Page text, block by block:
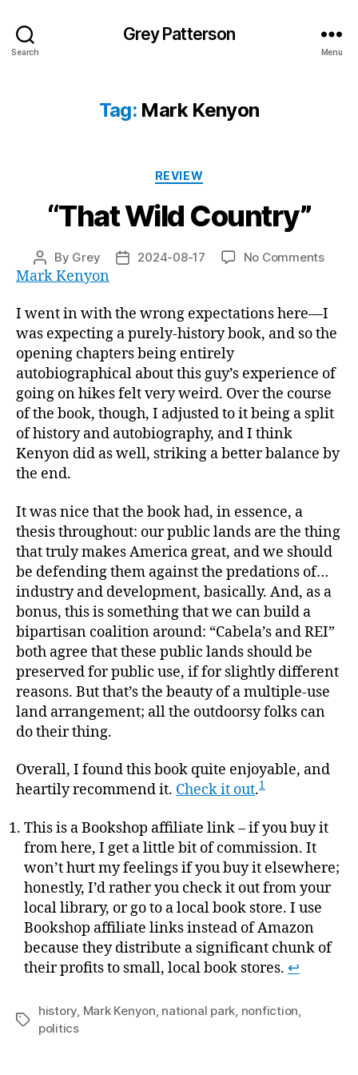
Search
Grey Patterson
Menu
Tag: Mark Kenyon
Categories
REVIEW
“That Wild Country”
Post
author
By Grey
Post2024-08-17 No Commentson
Mark Kenyon
I went in with the wrong expectations here—I
was expecting a purely-history book, and so the
opening chapters being entirely
autobiographical about this guy’s experience of
going on hikes felt very weird. Over the course
of the book, though, I adjusted to it being a split
of history and autobiography, and I think
Kenyon did as well, striking a better balance by
the end.
It was nice that the book had, in essence, a
thesis throughout: our public lands are the thing
that truly makes America great, and we should
be defending them against the predations of…
industry and development, basically. And, as a
bonus, this is something that we can build a
bipartisan coalition around: “Cabela’s and REI”
both agree that these public lands should be
preserved for public use, if for slightly different
reasons. But that’s the beauty of a multiple-use
land arrangement; all the outdoorsy folks can
do their thing.
Overall, I found this book quite enjoyable, and
heartily recommend it. Check it out.1
This is a Bookshop affiliate link – if you buy it
from here, I get a little bit of commission. It
won’t hurt my feelings if you buy it elsewhere;
honestly, I’d rather you check it out from your
local library, or go to a local book store. I use
Bookshop affiliate links instead of Amazon
because they distribute a significant chunk of
their profits to small, local book stores. ↩
Tags
history Mark Kenyon national park nonfiction
politics